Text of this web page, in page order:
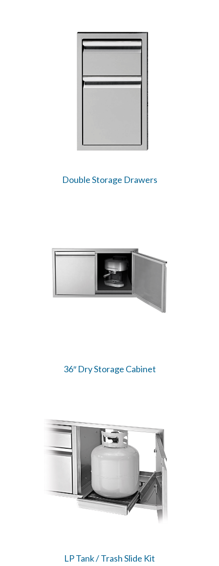
Double Storage Drawers
36″ Dry Storage Cabinet
LP Tank / Trash Slide Kit